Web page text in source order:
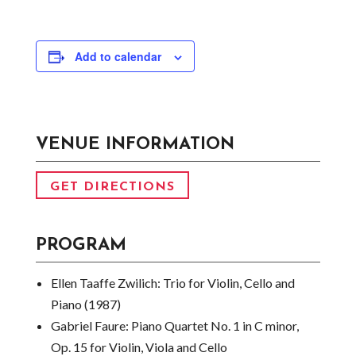
Add to calendar
VENUE INFORMATION
GET DIRECTIONS
PROGRAM
Ellen Taaffe Zwilich: Trio for Violin, Cello and
Piano (1987)
Gabriel Faure: Piano Quartet No. 1 in C minor,
Op. 15 for Violin, Viola and Cello